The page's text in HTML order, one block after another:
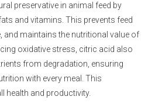
preservative in animal feed by
and vitamins. This prevents feed
and maintains the nutritional value of
oxidative stress, citric acid also
from degradation, ensuring
with every meal. This
health and productivity.